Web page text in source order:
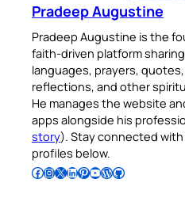
Pradeep Augustine
Pradeep Augustine is the
faith-driven platform
languages, prayers,
reflections, and other
He manages the website
apps alongside his
story). Stay connected
profiles below.
Follow Pradeep on Facebook Follow Pradeep on InstagramFollow Pradeep on X Follow Pradeep on LinkedIn Follow Pradeep on Pinterest Subscribe to Pradeep’s Youtube Channel Follow Pradeep on WordPress Follow Pradeep on GitHub